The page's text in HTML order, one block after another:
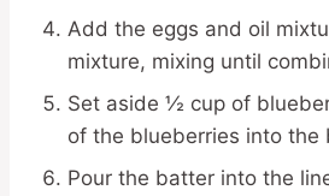
Add the eggs and oil
mixture, mixing until
Set aside ½ cup of
of the blueberries into the
Pour the batter into the